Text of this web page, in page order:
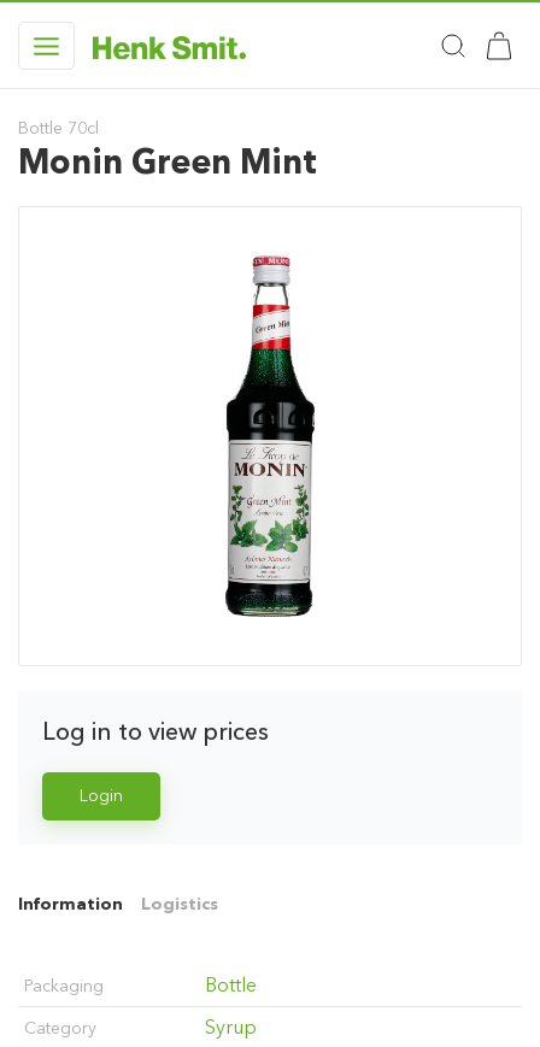
Bottle 70cl
Monin Green Mint
Log in to view prices
Login
Information Logistics
Packaging Bottle
Category Syrup